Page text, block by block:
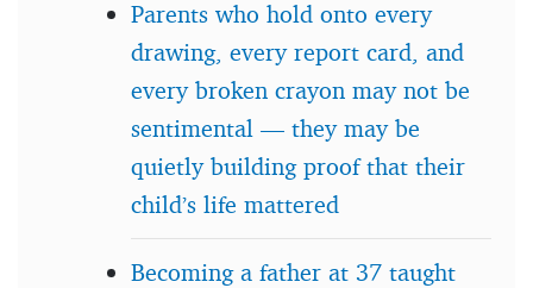
Parents who hold onto every
drawing, every report card, and
every broken crayon may not be
sentimental — they may be
quietly building proof that their
child’s life mattered
Becoming a father at 37 taught